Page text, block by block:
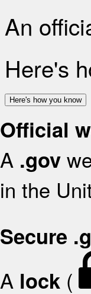
An
Here's
Here's how you know
Official
A .gov
in the
Secure
A lock (